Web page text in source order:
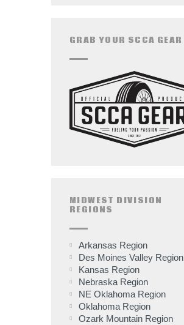
GRAB YOUR SCCA GEAR
MIDWEST DIVISION
REGIONS
Arkansas Region
Des Moines Valley Region
Kansas Region
Nebraska Region
NE Oklahoma Region
Oklahoma Region
Ozark Mountain Region